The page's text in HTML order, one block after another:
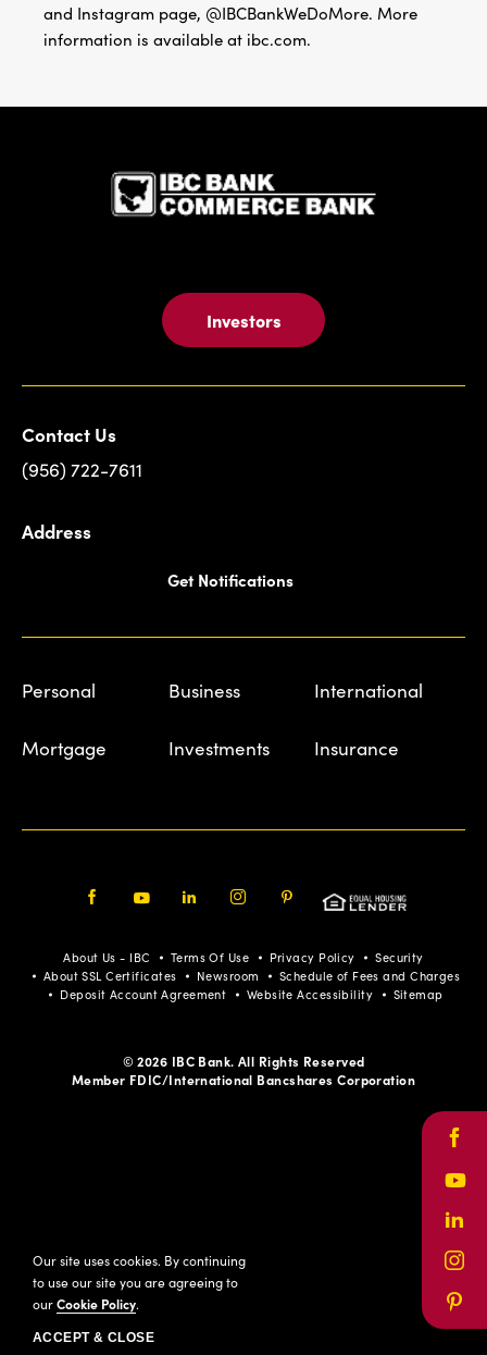
and Instagram page, @IBCBankWeDoMore. More
information is available at ibc.com.
Investors
Contact Us
(956) 722-7611
Address
Get Notifications
Personal Business International
Mortgage Investments Insurance
Pinterest
About Us - IBC Terms Of Use Privacy Policy
Security
About SSL Certificates
Newsroom
Schedule of Fees and Charges
Deposit Account Agreement
Website Accessibility Sitemap
© 2026 IBC Bank. All Rights Reserved
Member FDIC/International Bancshares Corporation
Our site uses cookies. By continuing
to use our site you are agreeing to
ourCookie Policy.
ACCEPT & CLOSE